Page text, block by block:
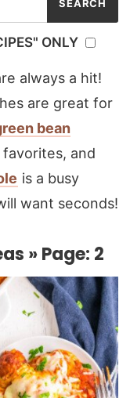
ONLY
always a hit!
are great for
bean
and
is a busy
want seconds!
» Page: 2